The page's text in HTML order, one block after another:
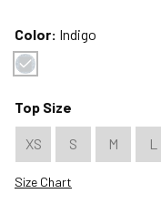
Color: Indigo
Top Size
XS S M L
Size Chart